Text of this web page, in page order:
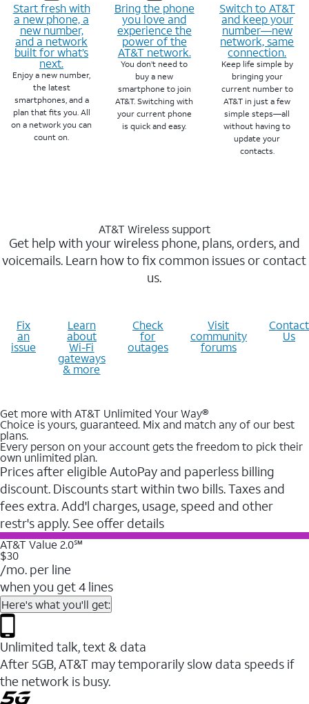
Start fresh with
a new phone, a
new number,
and a network
built for what’s
next.
Enjoy a new number,
the latest
smartphones, and a
plan that fits you. All
on a network you can
count on.
Bring the phone
you love and
experience the
power of the
AT&T network.
You don’t need to
buy a new
smartphone to join
AT&T. Switching with
your current phone
is quick and easy.
Switch to AT&T
and keep your
number—new
network, same
connection.
Keep life simple by
bringing your
current number to
AT&T in just a few
simple steps—all
without having to
update your
contacts.
AT&T Wireless support
Get help with your wireless phone, plans, orders, and
voicemails. Learn how to fix common issues or contact
us.
Fix
an
issue
Learn
about
Wi-Fi
gateways
& more
Check
for
outages
Visit
community
forums
Contact
Us
Get more with AT&T Unlimited Your Way®
Choice is yours, guaranteed. Mix and match any of our best
plans.
Every person on your account gets the freedom to pick their
own unlimited plan.
Prices after eligible AutoPay and paperless billing
discount. Discounts start within two bills. Taxes and
fees extra. Add'l charges, usage, speed and other
restr's apply. See offer details
AT&T Value 2.0℠
$30
/mo. per line
when you get 4 lines
Here's what you'll get:
Unlimited talk, text & data
After 5GB, AT&T may temporarily slow data speeds if
the network is busy.